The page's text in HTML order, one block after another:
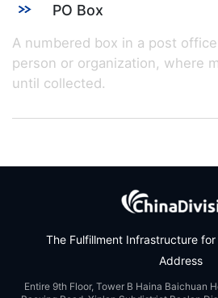
PO Box
A numbered box in a post
person or organization, where
until collected.
The Fulfillment Infrastructure for
Address
Entire 9th Floor, Tower B Haina Baichuan